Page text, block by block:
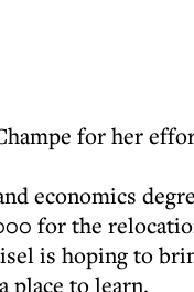
for her
economics
for the
is hoping to
place to learn.